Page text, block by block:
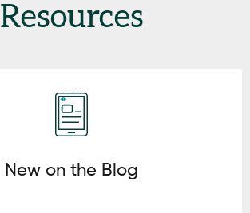
Resources
Click here
New on the Blog